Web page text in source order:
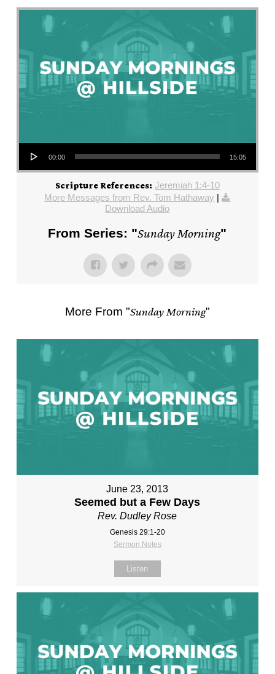
Audio Player
00:00 15:05
Scripture References: Jeremiah 1:4-10
More Messages from Rev. Tom Hathaway |
Download Audio
From Series: "Sunday Morning"
More From "Sunday Morning"
June 23, 2013
Seemed but a Few Days
Rev. Dudley Rose
Genesis 29:1-20
Sermon Notes
Listen